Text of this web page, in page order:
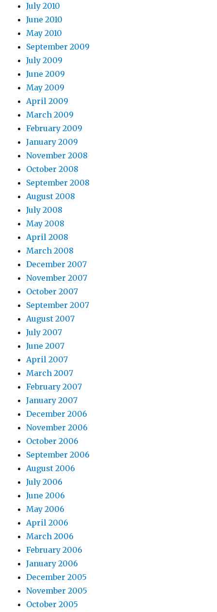
July 2010
June 2010
May 2010
September 2009
July 2009
June 2009
May 2009
April 2009
March 2009
February 2009
January 2009
November 2008
October 2008
September 2008
August 2008
July 2008
May 2008
April 2008
March 2008
December 2007
November 2007
October 2007
September 2007
August 2007
July 2007
June 2007
April 2007
March 2007
February 2007
January 2007
December 2006
November 2006
October 2006
September 2006
August 2006
July 2006
June 2006
May 2006
April 2006
March 2006
February 2006
January 2006
December 2005
November 2005
October 2005